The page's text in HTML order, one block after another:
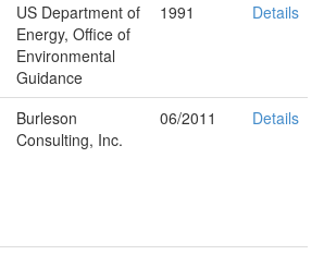
US Department of
Energy, Office of
Environmental
Guidance
1991 Details
Burleson
Consulting, Inc.
06/2011 Details